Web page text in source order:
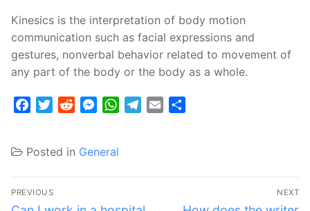
Kinesics is the interpretation of body motion
communication such as facial expressions and
gestures, nonverbal behavior related to movement of
any part of the body or the body as a whole.
FacebookTwitterRedditMessenger
WhatsApp
Telegram
Email
Posted in General
Post
PREVIOUS NEXT